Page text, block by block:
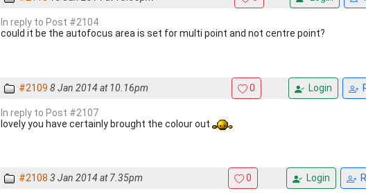
In reply to Post #2104
could it be the autofocus area is set for multi point and not centre point?
#2109 8 Jan 2014 at 10.16pm 0 Login
In reply to Post #2107
lovely you have certainly brought the colour out
#2108 3 Jan 2014 at 7.35pm 0 Login